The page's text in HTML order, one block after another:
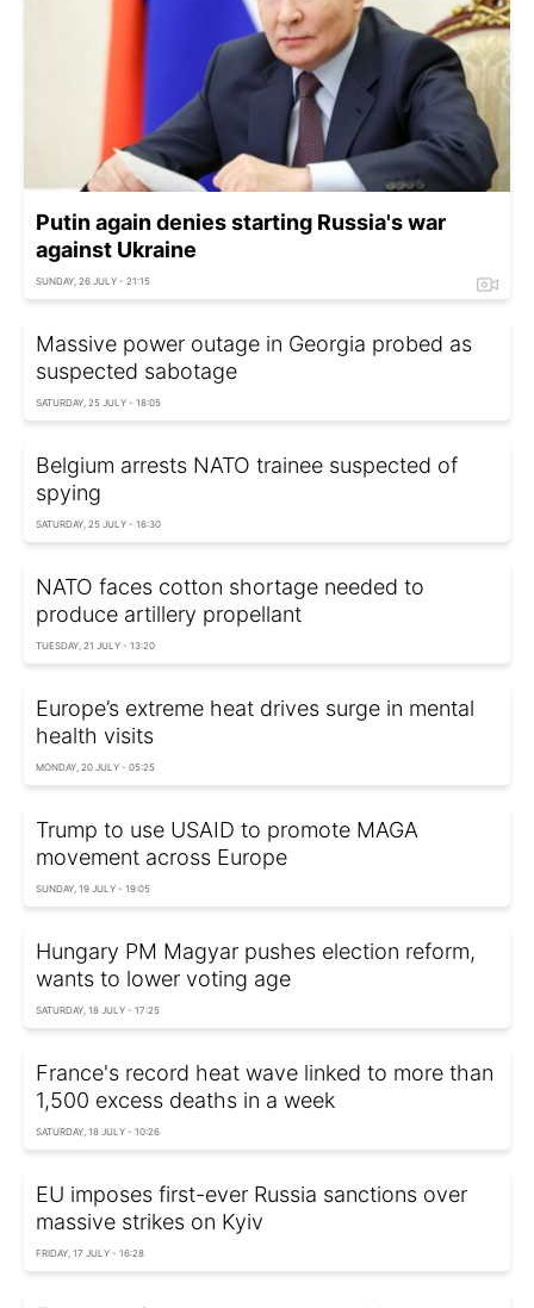
Putin again denies starting Russia's war
against Ukraine
SUNDAY, 26 JULY - 21:15
Massive power outage in Georgia probed as
suspected sabotage
SATURDAY, 25 JULY - 18:05
Belgium arrests NATO trainee suspected of
spying
SATURDAY, 25 JULY - 16:30
NATO faces cotton shortage needed to
produce artillery propellant
TUESDAY, 21 JULY - 13:20
Europe’s extreme heat drives surge in mental
health visits
MONDAY, 20 JULY - 05:25
Trump to use USAID to promote MAGA
movement across Europe
SUNDAY, 19 JULY - 19:05
Hungary PM Magyar pushes election reform,
wants to lower voting age
SATURDAY, 18 JULY - 17:25
France's record heat wave linked to more than
1,500 excess deaths in a week
SATURDAY, 18 JULY - 10:26
EU imposes first-ever Russia sanctions over
massive strikes on Kyiv
FRIDAY, 17 JULY - 16:28